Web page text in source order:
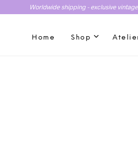
Worldwide shipping - exclusive
Home Shop